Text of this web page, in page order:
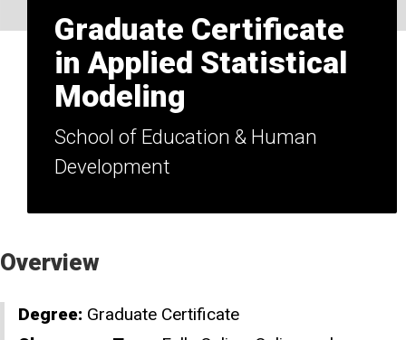
Graduate Certificate
in Applied Statistical
Modeling
School of Education & Human
Development
Overview
Degree: Graduate Certificate